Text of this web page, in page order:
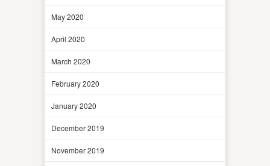
May 2020
April 2020
March 2020
February 2020
January 2020
December 2019
November 2019